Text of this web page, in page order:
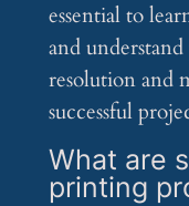
essential to
and
resolution and
successful
What are
printing